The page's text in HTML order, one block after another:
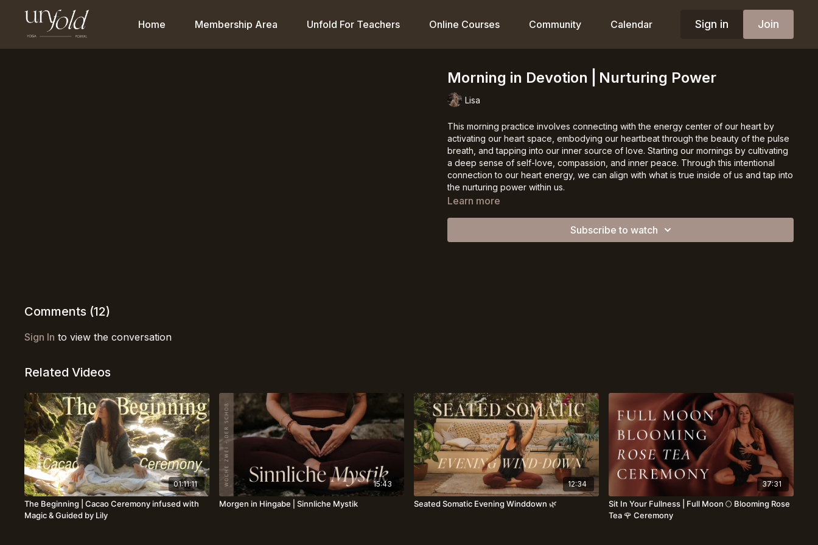
Home Membership Area Unfold For Teachers Online Courses Community Calendar Sign in Join
Morning in Devotion⎪Nurturing Power
Lisa
This morning practice involves connecting with the energy center of our heart by
activating our heart space, embodying our heartbeat through the beauty of the pulse
breath, and tapping into our inner source of love. Starting our mornings by cultivating
a deep sense of self-love, compassion, and inner peace. Through this intentional
connection to our heart energy, we can align with what is true inside of us and tap into
the nurturing power within us.
Learn more
Subscribe to watch
Comments (12)
Sign In to view the conversation
Related Videos
01:11:11
The Beginning | Cacao Ceremony infused with
Magic & Guided by Lily
15:43
Morgen in Hingabe⎪Sinnliche Mystik
12:34
Seated Somatic Evening Winddown 🌿
37:31
Sit In Your Fullness | Full Moon 🌕 Blooming Rose
Tea 🌹 Ceremony